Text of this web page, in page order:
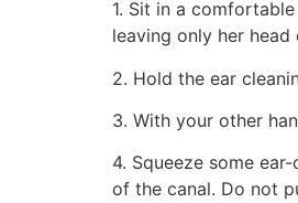
1. Sit in a
leaving only her
2. Hold the ear
3. With your other
4. Squeeze some
of the canal. Do not